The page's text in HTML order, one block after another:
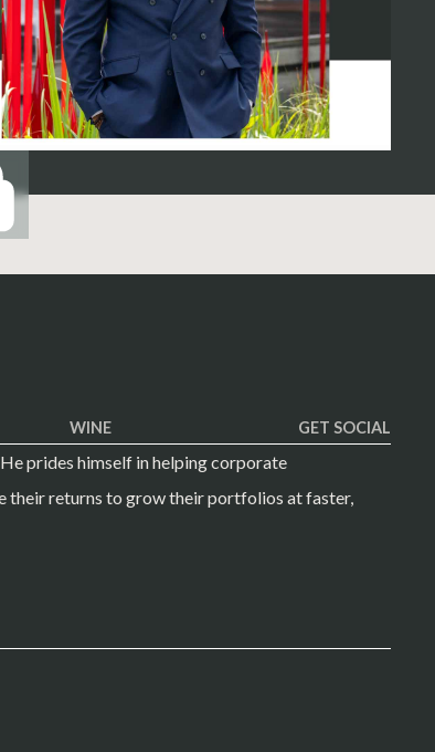
WINE GET SOCIAL
prides himself in helping corporate
their returns to grow their portfolios at faster,